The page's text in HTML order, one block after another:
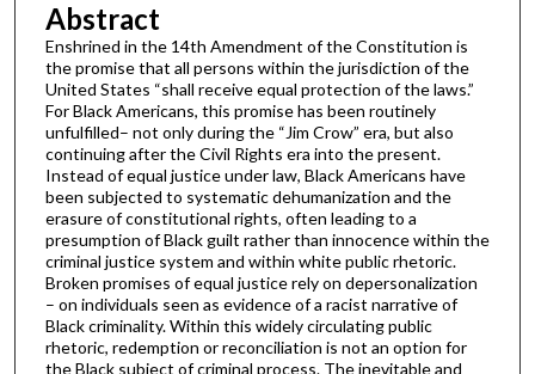
Abstract
Enshrined in the 14th Amendment of the Constitution is
the promise that all persons within the jurisdiction of the
United States “shall receive equal protection of the laws.”
For Black Americans, this promise has been routinely
unfulfilled– not only during the “Jim Crow” era, but also
continuing after the Civil Rights era into the present.
Instead of equal justice under law, Black Americans have
been subjected to systematic dehumanization and the
erasure of constitutional rights, often leading to a
presumption of Black guilt rather than innocence within the
criminal justice system and within white public rhetoric.
Broken promises of equal justice rely on depersonalization
– on individuals seen as evidence of a racist narrative of
Black criminality. Within this widely circulating public
rhetoric, redemption or reconciliation is not an option for
the Black subject of criminal process. The inevitable and